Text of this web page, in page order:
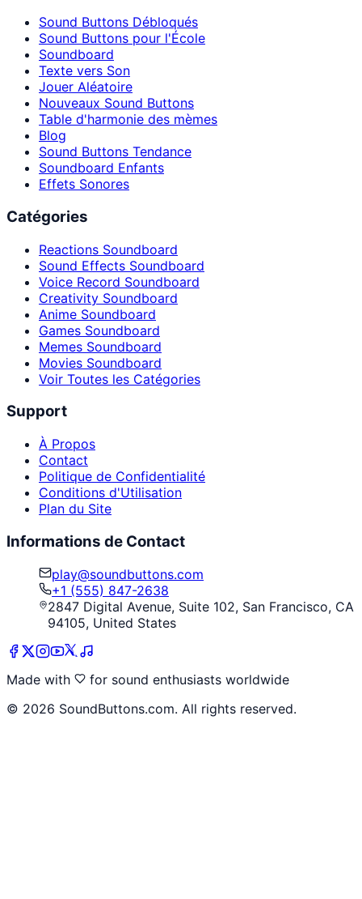
Sound Buttons Débloqués
Sound Buttons pour l'École
Soundboard
Texte vers Son
Jouer Aléatoire
Nouveaux Sound Buttons
Table d'harmonie des mèmes
Blog
Sound Buttons Tendance
Soundboard Enfants
Effets Sonores
Catégories
Reactions Soundboard
Sound Effects Soundboard
Voice Record Soundboard
Creativity Soundboard
Anime Soundboard
Games Soundboard
Memes Soundboard
Movies Soundboard
Voir Toutes les Catégories
Support
À Propos
Contact
Politique de Confidentialité
Conditions d'Utilisation
Plan du Site
Informations de Contact
play@soundbuttons.com
+1 (555) 847-2638
2847 Digital Avenue, Suite 102, San Francisco, CA
94105, United States
Made with
for sound enthusiasts worldwide
© 2026 SoundButtons.com. All rights reserved.